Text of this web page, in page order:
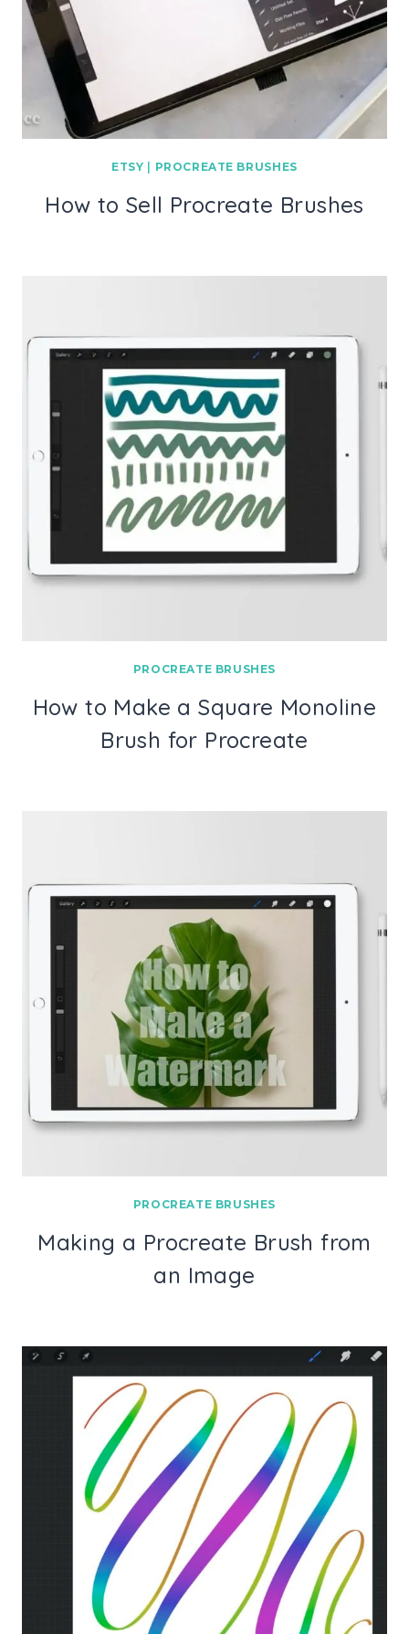
ETSY PROCREATE BRUSHES
How to Sell Procreate Brushes
PROCREATE BRUSHES
How to Make a Square Monoline
Brush for Procreate
PROCREATE BRUSHES
Making a Procreate Brush from
an Image